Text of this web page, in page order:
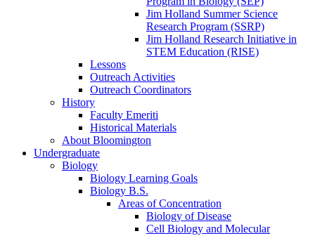
Jim Holland Summer Science
Research Program (SSRP)
Jim Holland Research Initiative in
STEM Education (RISE)
Lessons
Outreach Activities
Outreach Coordinators
History
Faculty Emeriti
Historical Materials
About Bloomington
Undergraduate
Biology
Biology Learning Goals
Biology B.S.
Areas of Concentration
Biology of Disease
Cell Biology and Molecular